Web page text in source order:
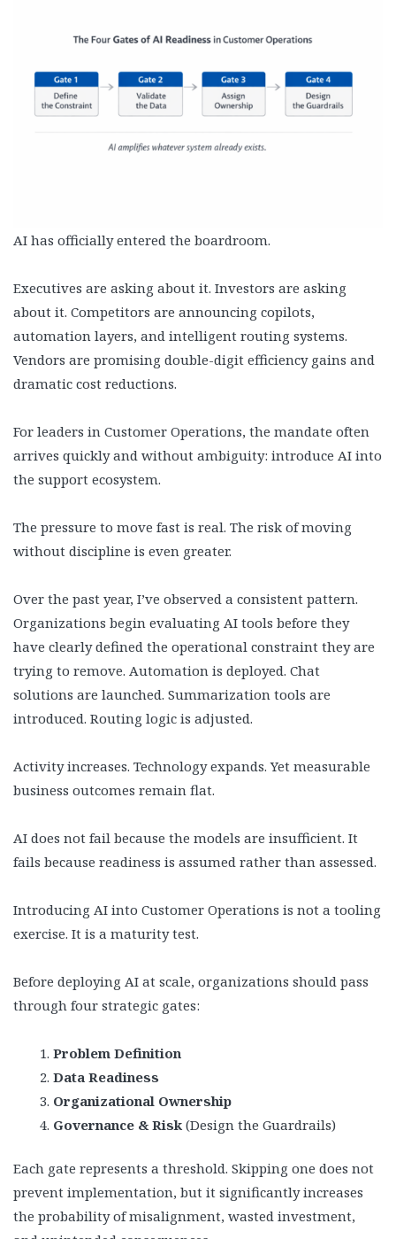
AI has officially entered the boardroom.
Executives are asking about it. Investors are asking
about it. Competitors are announcing copilots,
automation layers, and intelligent routing systems.
Vendors are promising double-digit efficiency gains and
dramatic cost reductions.
For leaders in Customer Operations, the mandate often
arrives quickly and without ambiguity: introduce AI into
the support ecosystem.
The pressure to move fast is real. The risk of moving
without discipline is even greater.
Over the past year, I’ve observed a consistent pattern.
Organizations begin evaluating AI tools before they
have clearly defined the operational constraint they are
trying to remove. Automation is deployed. Chat
solutions are launched. Summarization tools are
introduced. Routing logic is adjusted.
Activity increases. Technology expands. Yet measurable
business outcomes remain flat.
AI does not fail because the models are insufficient. It
fails because readiness is assumed rather than assessed.
Introducing AI into Customer Operations is not a tooling
exercise. It is a maturity test.
Before deploying AI at scale, organizations should pass
through four strategic gates:
Problem Definition
Data Readiness
Organizational Ownership
Governance & Risk (Design the Guardrails)
Each gate represents a threshold. Skipping one does not
prevent implementation, but it significantly increases
the probability of misalignment, wasted investment,